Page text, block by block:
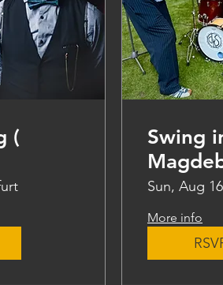
(
Swing
Sun, Aug 16
More info